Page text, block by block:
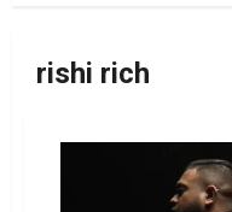
rishi rich